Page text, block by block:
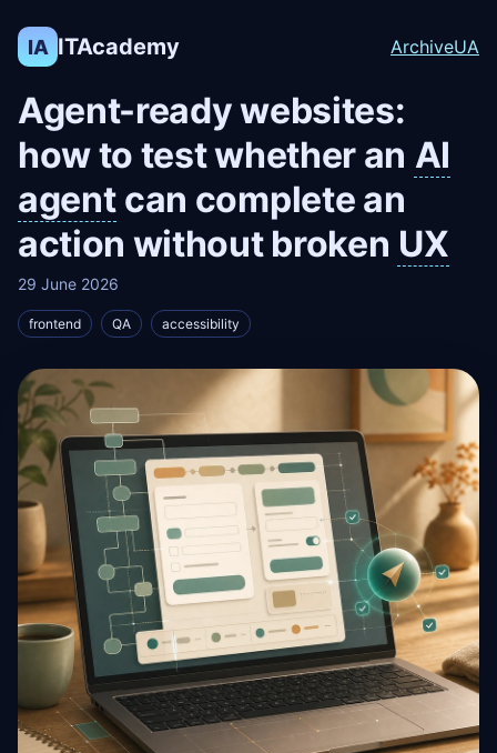
IA ITAcademy ArchiveUA
Agent-ready websites:
how to test whether an AI
agent can complete an
action without broken UX
29 June 2026
frontend QA accessibility